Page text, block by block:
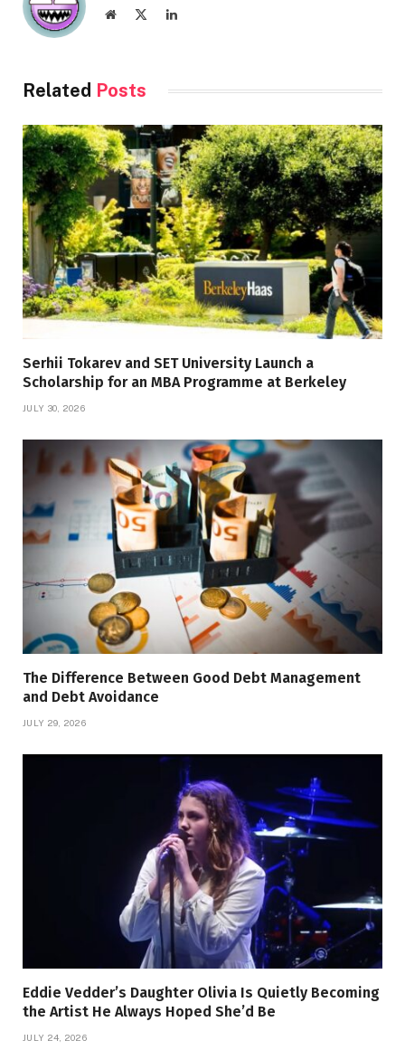
Website LinkedIn
Related Posts
Serhii Tokarev and SET University Launch a
Scholarship for an MBA Programme at Berkeley
JULY 30, 2026
The Difference Between Good Debt Management
and Debt Avoidance
JULY 29, 2026
Eddie Vedder’s Daughter Olivia Is Quietly Becoming
the Artist He Always Hoped She’d Be
JULY 24, 2026